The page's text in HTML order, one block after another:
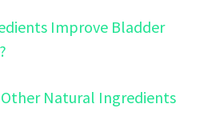
Improve Bladder
Natural Ingredients